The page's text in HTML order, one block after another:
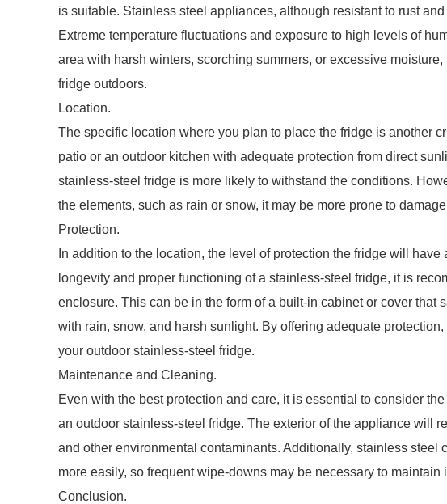
is suitable. Stainless steel appliances, although resistant to rust
Extreme temperature fluctuations and exposure to high levels of
area with harsh winters, scorching summers, or excessive
fridge outdoors.
Location.
The specific location where you plan to place the fridge is another
patio or an outdoor kitchen with adequate protection from direct
stainless-steel fridge is more likely to withstand the conditions.
the elements, such as rain or snow, it may be more prone to
Protection.
In addition to the location, the level of protection the fridge will
longevity and proper functioning of a stainless-steel fridge, it is
enclosure. This can be in the form of a built-in cabinet or cover that
with rain, snow, and harsh sunlight. By offering adequate
your outdoor stainless-steel fridge.
Maintenance and Cleaning.
Even with the best protection and care, it is essential to consider
an outdoor stainless-steel fridge. The exterior of the appliance will
and other environmental contaminants. Additionally, stainless steel
more easily, so frequent wipe-downs may be necessary to maintain
Conclusion.